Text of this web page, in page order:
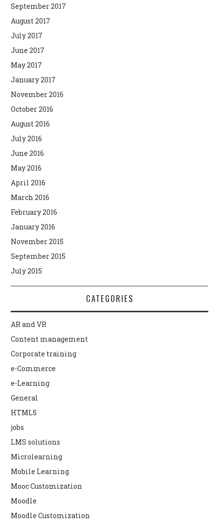
September 2017
August 2017
July 2017
June 2017
May 2017
January 2017
November 2016
October 2016
August 2016
July 2016
June 2016
May 2016
April 2016
March 2016
February 2016
January 2016
November 2015
September 2015
July 2015
CATEGORIES
AR and VR
Content management
Corporate training
e-Commerce
e-Learning
General
HTML5
jobs
LMS solutions
Microlearning
Mobile Learning
Mooc Customization
Moodle
Moodle Customization